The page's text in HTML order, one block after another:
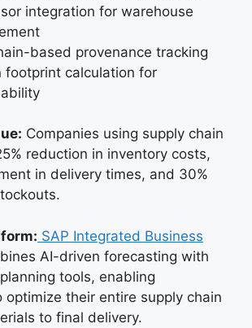
integration for warehouse
based provenance tracking
footprint calculation for
Companies using supply chain
reduction in inventory costs,
in delivery times, and 30%
SAP Integrated Business
AI-driven forecasting with
tools, enabling
optimize their entire supply chain
to final delivery.